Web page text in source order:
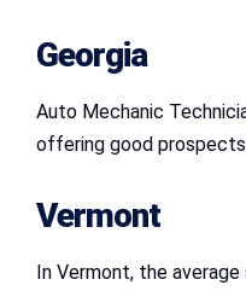
Georgia
Auto Mechanic
offering good
Vermont
In Vermont, the